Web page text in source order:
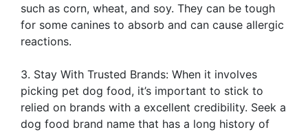
such as corn, wheat, and soy. They can be tough
for some canines to absorb and can cause allergic
reactions.
3. Stay With Trusted Brands: When it involves
picking pet dog food, it’s important to stick to
relied on brands with a excellent credibility. Seek a
dog food brand name that has a long history of